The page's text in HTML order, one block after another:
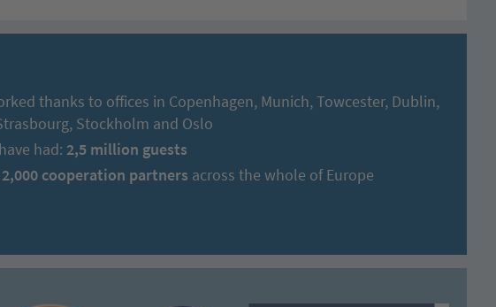
thanks to offices in Copenhagen, Munich, Towcester, Dublin,
Stockholm and Oslo
had:2,5 million guests
2,000 cooperation partners across the whole of Europe